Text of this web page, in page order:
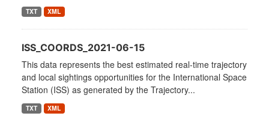
TXT XML
ISS_COORDS_2021-06-15
This data represents the best estimated real-time trajectory
and local sightings opportunities for the International Space
Station (ISS) as generated by the Trajectory...
TXT XML